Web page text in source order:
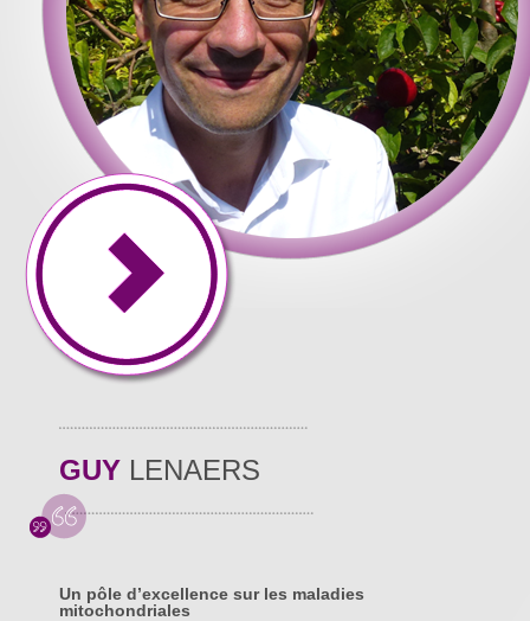
GUY LENAERS
Un pôle d’excellence sur les maladies
mitochondriales